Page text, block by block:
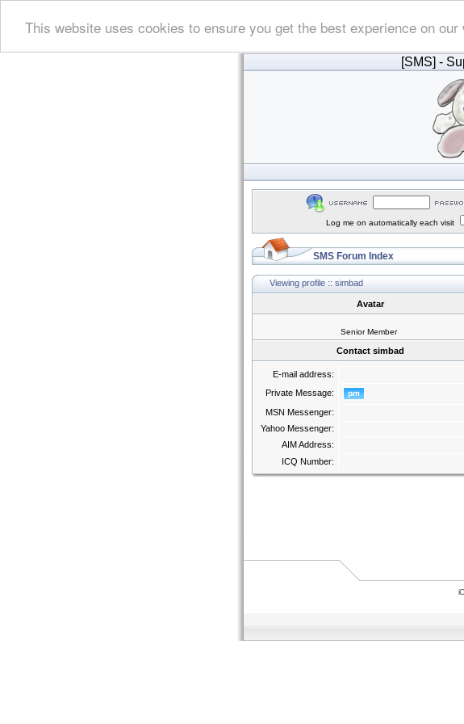
This website uses cookies to ensure you get the best experience on our
[SMS] -
Log me on automatically each visit
SMS Forum Index
Viewing profile :: simbad
Avatar
Senior Member
Contact simbad
E-mail address:
Private Message:
MSN Messenger:
Yahoo Messenger:
AIM Address:
ICQ Number: